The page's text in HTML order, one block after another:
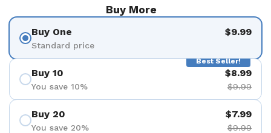
Buy More
Buy One
Standard price
$9.99
Best Seller!
Buy 10
You save 10%
$8.99
$9.99
Buy 20
You save 20%
$7.99
$9.99